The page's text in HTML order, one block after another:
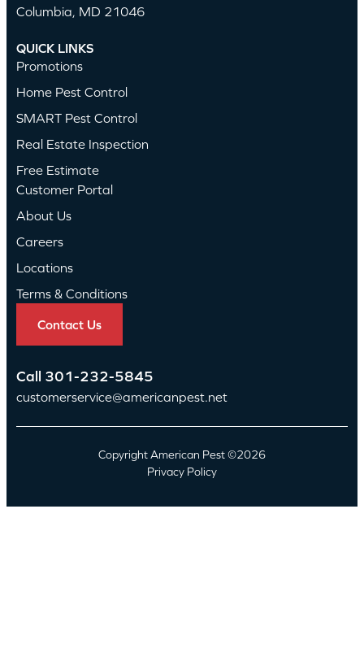
Columbia, MD 21046
QUICK LINKS
Promotions
Home Pest Control
SMART Pest Control
Real Estate Inspection
Free Estimate
Customer Portal
About Us
Careers
Locations
Terms & Conditions
Contact Us
Call 301-232-5845
customerservice@americanpest.net
Copyright American Pest ©2026
Privacy Policy